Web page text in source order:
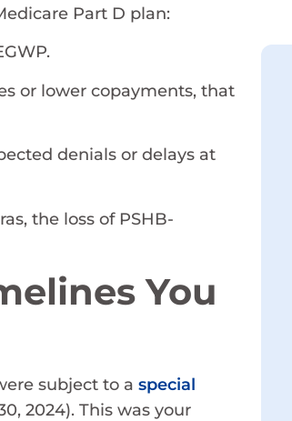
Part D plan:
or lower copayments, that
denials or delays at
the loss of PSHB-
You
subject to a special
2024). This was your